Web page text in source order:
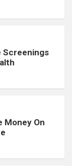
Screenings
Money On